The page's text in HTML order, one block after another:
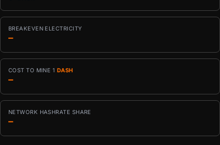
BREAKEVEN ELECTRICITY
—
COST TO MINE 1 DASH
—
NETWORK HASHRATE SHARE
—